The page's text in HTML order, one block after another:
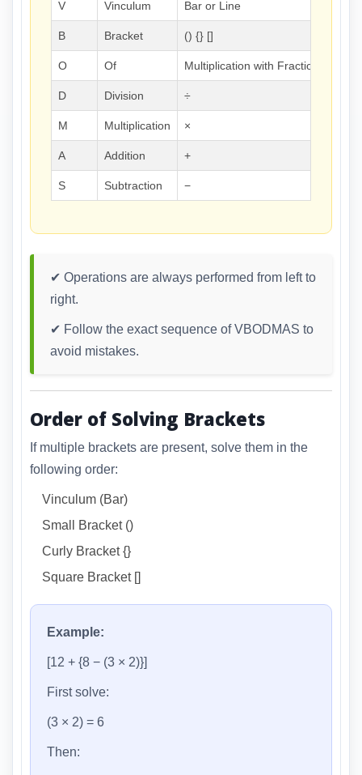
V Vinculum Bar or Line
B Bracket () {} []
O Of Multiplication with Fractions/
D Division ÷
M Multiplication ×
A Addition +
S Subtraction −
✔ Operations are always performed from left to
right.
✔ Follow the exact sequence of VBODMAS to
avoid mistakes.
Order of Solving Brackets
If multiple brackets are present, solve them in the
following order:
Vinculum (Bar)
Small Bracket ()
Curly Bracket {}
Square Bracket []
Example:
[12 + {8 − (3 × 2)}]
First solve:
(3 × 2) = 6
Then: